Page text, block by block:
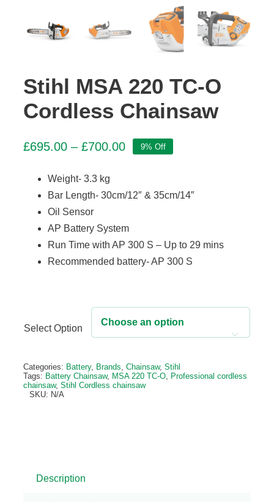
Stihl MSA 220 TC-O
Cordless Chainsaw
£695.00 – £700.00Price
through
£700.00
9% Off
Weight- 3.3 kg
Bar Length- 30cm/12″ & 35cm/14″
Oil Sensor
AP Battery System
Run Time with AP 300 S – Up to 29 mins
Recommended battery- AP 300 S
Select Option

Alternative:
Categories: Battery, Brands, Chainsaw, Stihl
Tags: Battery Chainsaw, MSA 220 TC-O, Professional cordless
chainsaw, Stihl Cordless chainsaw
SKU: N/A
Description